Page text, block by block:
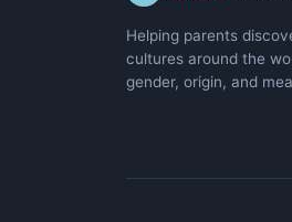
Helping parents
cultures around the
gender, origin, and